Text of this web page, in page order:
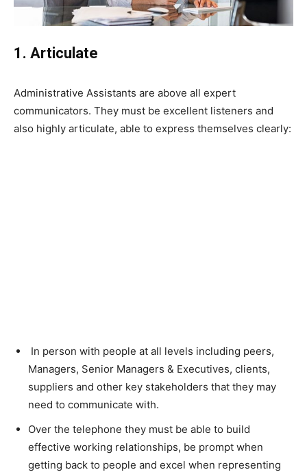
1. Articulate
Administrative Assistants are above all expert
communicators. They must be excellent listeners and
also highly articulate, able to express themselves clearly:
In person with people at all levels including peers,
Managers, Senior Managers & Executives, clients,
suppliers and other key stakeholders that they may
need to communicate with.
Over the telephone they must be able to build
effective working relationships, be prompt when
getting back to people and excel when representing